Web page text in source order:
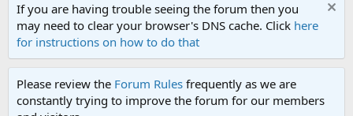
If you are having trouble seeing the forum then you
may need to clear your browser's DNS cache. Click here
for instructions on how to do that
Please review the Forum Rules frequently as we are
constantly trying to improve the forum for our members